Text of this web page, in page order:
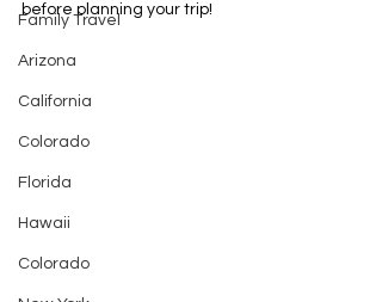
Family Travel
Arizona
California
Colorado
Florida
Hawaii
Colorado
before planning your trip!